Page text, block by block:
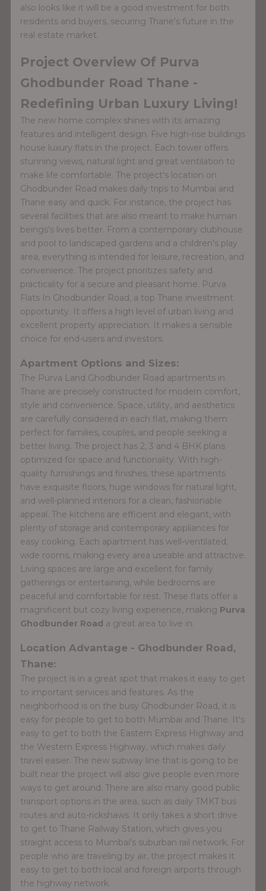
also looks like it will be a good investment for both
residents and buyers, securing Thane's future in the
real estate market.
Project Overview Of Purva
Ghodbunder Road Thane -
Redefining Urban Luxury Living!
The new home complex shines with its amazing
features and intelligent design. Five high-rise buildings
house luxury flats in the project. Each tower offers
stunning views, natural light and great ventilation to
make life comfortable. The project's location on
Ghodbunder Road makes daily trips to Mumbai and
Thane easy and quick. For instance, the project has
several facilities that are also meant to make human
beings's lives better. From a contemporary clubhouse
and pool to landscaped gardens and a children's play
area, everything is intended for leisure, recreation, and
convenience. The project prioritizes safety and
practicality for a secure and pleasant home. Purva
Flats In Ghodbunder Road, a top Thane investment
opportunity. It offers a high level of urban living and
excellent property appreciation. It makes a sensible
choice for end-users and investors.
Apartment Options and Sizes:
The Purva Land Ghodbunder Road apartments in
Thane are precisely constructed for modern comfort,
style and convenience. Space, utility, and aesthetics
are carefully considered in each flat, making them
perfect for families, couples, and people seeking a
better living. The project has 2, 3 and 4 BHK plans
optimized for space and functionality. With high-
quality furnishings and finishes, these apartments
have exquisite floors, huge windows for natural light,
and well-planned interiors for a clean, fashionable
appeal. The kitchens are efficient and elegant, with
plenty of storage and contemporary appliances for
easy cooking. Each apartment has well-ventilated,
wide rooms, making every area useable and attractive.
Living spaces are large and excellent for family
gatherings or entertaining, while bedrooms are
peaceful and comfortable for rest. These flats offer a
magnificent but cozy living experience, making Purva
Ghodbunder Road a great area to live in.
Location Advantage - Ghodbunder Road,
Thane:
The project is in a great spot that makes it easy to get
to important services and features. As the
neighborhood is on the busy Ghodbunder Road, it is
easy for people to get to both Mumbai and Thane. It's
easy to get to both the Eastern Express Highway and
the Western Express Highway, which makes daily
travel easier. The new subway line that is going to be
built near the project will also give people even more
ways to get around. There are also many good public
transport options in the area, such as daily TMKT bus
routes and auto-rickshaws. It only takes a short drive
to get to Thane Railway Station, which gives you
straight access to Mumbai's suburban rail network. For
people who are traveling by air, the project makes it
easy to get to both local and foreign airports through
the highway network.